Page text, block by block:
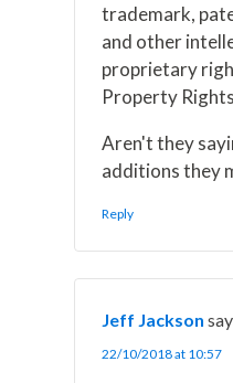
trademark,
and other
proprietary
Property
Aren't they
additions they
Reply
Jeff Jackson
22/10/2018 at 10:57